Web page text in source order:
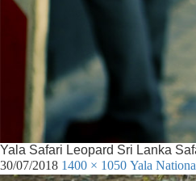
Yala Safari Leopard Sri Lanka
30/07/2018 1400 × 1050 Yala